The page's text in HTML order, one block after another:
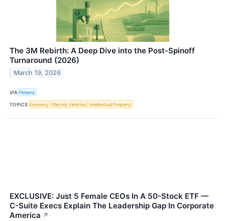
The 3M Rebirth: A Deep Dive into the Post-Spinoff
Turnaround (2026)
March 19, 2026
VIA Finterra
TOPICS Economy Electric Vehicles Intellectual Property
EXCLUSIVE: Just 5 Female CEOs In A 50-Stock ETF —
C-Suite Execs Explain The Leadership Gap In Corporate
America ↗